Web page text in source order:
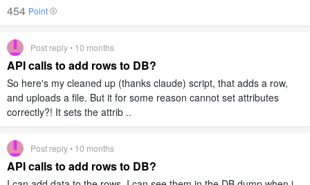
454 Point
Post reply • 10 months
API calls to add rows to DB?
So here's my cleaned up (thanks claude) script, that adds a row,
and uploads a file. But it for some reason cannot set attributes
correctly?! It sets the attrib ..
Post reply • 10 months
API calls to add rows to DB?